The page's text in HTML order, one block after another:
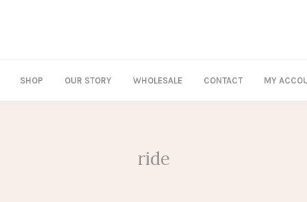
SHOP OUR STORY WHOLESALE CONTACT MY
ride